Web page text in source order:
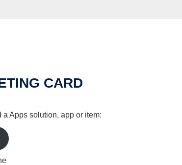
CARD
Apps solution, app or item: